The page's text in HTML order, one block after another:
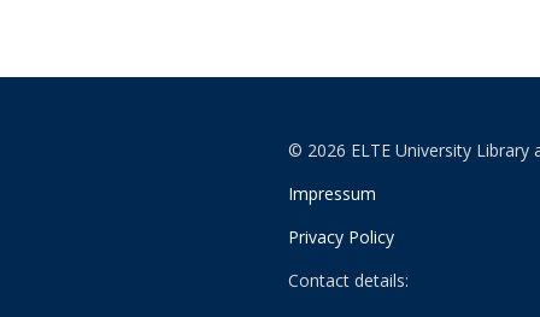
© 2026 ELTE University Library
Impressum
Privacy Policy
Contact details: